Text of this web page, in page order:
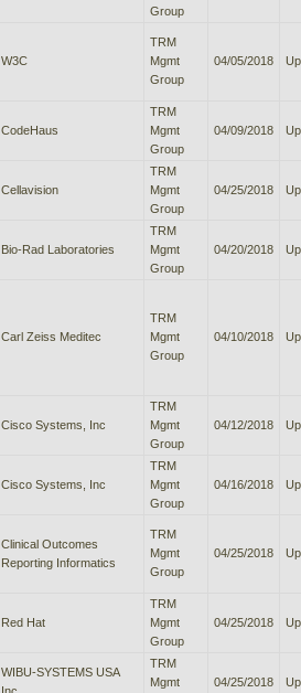
Group
W3C
TRM
Mgmt
Group
04/05/2018
CodeHaus
TRM
Mgmt
Group
04/09/2018
Cellavision
TRM
Mgmt
Group
04/25/2018
Bio-Rad Laboratories
TRM
Mgmt
Group
04/20/2018
Carl Zeiss Meditec
TRM
Mgmt
Group
04/10/2018
Cisco Systems, Inc
TRM
Mgmt
Group
04/12/2018
Cisco Systems, Inc
TRM
Mgmt
Group
04/16/2018
Clinical Outcomes
Reporting Informatics
TRM
Mgmt
Group
04/25/2018
Red Hat
TRM
Mgmt
Group
04/25/2018
WIBU-SYSTEMS USA
TRM
Mgmt
04/25/2018